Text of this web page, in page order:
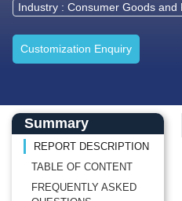
Industry : Consumer Goods and
Customization Enquiry
Main Content start here
Left Side laoyout
Summary
REPORT DESCRIPTION
TABLE OF CONTENT
FREQUENTLY ASKED